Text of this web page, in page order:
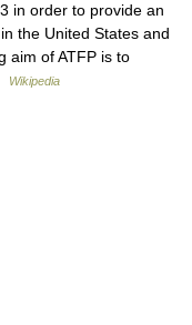
in order to provide an
the United States and
aim of ATFP is to
Wikipedia